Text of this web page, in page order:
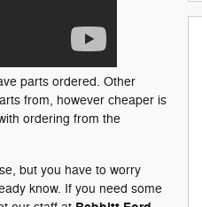
parts ordered. Other
from, however cheaper is
ordering from the
but you have to worry
know. If you need some